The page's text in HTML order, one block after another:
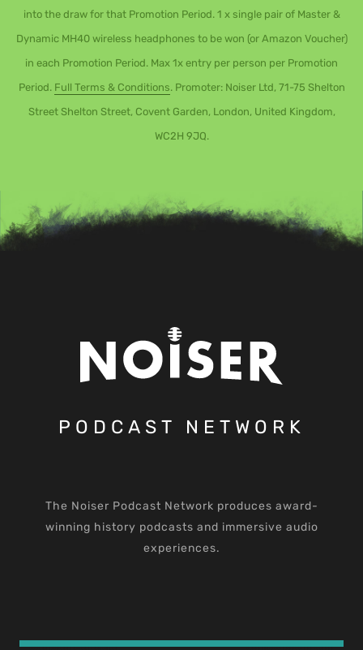
into the draw for that Promotion Period. 1 x single pair of Master &
Dynamic MH40 wireless headphones to be won (or Amazon Voucher)
in each Promotion Period. Max 1x entry per person per Promotion
Period. Full Terms & Conditions. Promoter: Noiser Ltd, 71-75 Shelton
Street Shelton Street, Covent Garden, London, United Kingdom,
WC2H 9JQ.
PODCAST NETWORK
The Noiser Podcast Network produces award-
winning history podcasts and immersive audio
experiences.